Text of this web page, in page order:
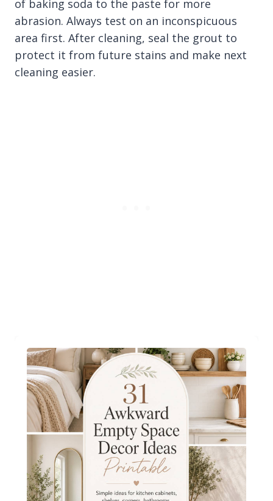
of baking soda to the paste for more
abrasion. Always test on an inconspicuous
area first. After cleaning, seal the grout to
protect it from future stains and make next
cleaning easier.